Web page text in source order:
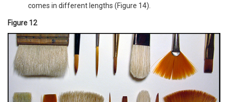
comes in different lengths (Figure 14).
Figure 12